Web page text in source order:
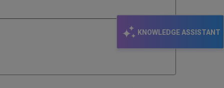
KNOWLEDGE ASSISTANT